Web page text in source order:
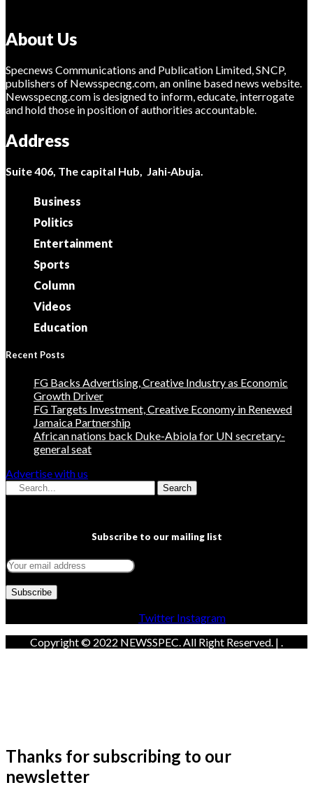
About Us
Specnews Communications and Publication Limited, SNCP,
publishers of Newsspecng.com, an online based news website.
Newsspecng.com is designed to inform, educate, interrogate
and hold those in position of authorities accountable.
Address
Suite 406, The capital Hub, Jahi-Abuja.
Business
Politics
Entertainment
Sports
Column
Videos
Education
Recent Posts
FG Backs Advertising, Creative Industry as Economic
Growth Driver
FG Targets Investment, Creative Economy in Renewed
Jamaica Partnership
African nations back Duke-Abiola for UN secretary-
general seat
Advertise with us
Search
Subscribe to our mailing list
Twitter Instagram
Copyright © 2022 NEWSSPEC. All Right Reserved. | .
Thanks for subscribing to our
newsletter